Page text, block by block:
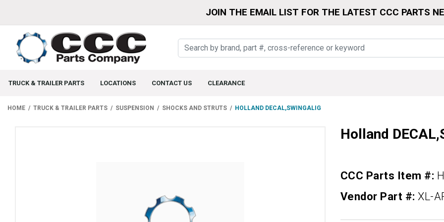
JOIN THE EMAIL LIST FOR THE LATEST CCC PARTS
TRUCK & TRAILER PARTS LOCATIONS CONTACT US CLEARANCE
HOME TRUCK & TRAILER PARTS SUSPENSION SHOCKS AND STRUTS HOLLAND DECAL,SWINGALIG
Holland
CCC Parts Item #:
Vendor Part #:XL-